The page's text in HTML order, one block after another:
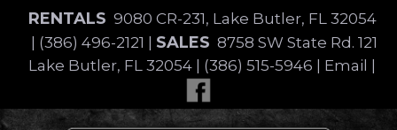
content
RENTALS 9080 CR-231, Lake Butler, FL 32054
(386) 496-2121 SALES 8758 SW State Rd. 121
Lake Butler, FL 32054
(386) 515-5946 Email
Skip